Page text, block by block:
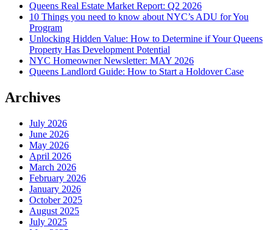
Queens Real Estate Market Report: Q2 2026
10 Things you need to know about NYC’s ADU for You
Program
Unlocking Hidden Value: How to Determine if Your Queens
Property Has Development Potential
NYC Homeowner Newsletter: MAY 2026
Queens Landlord Guide: How to Start a Holdover Case
Archives
July 2026
June 2026
May 2026
April 2026
March 2026
February 2026
January 2026
October 2025
August 2025
July 2025